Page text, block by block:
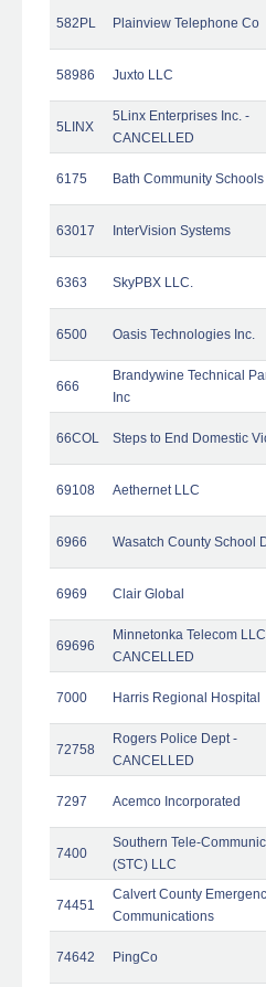
582PL Plainview Telephone Co
58986 Juxto LLC
5LINX
5Linx Enterprises Inc. -
CANCELLED
6175 Bath Community Schools
63017 InterVision Systems
6363 SkyPBX LLC.
6500 Oasis Technologies Inc.
666
Brandywine Technical
Inc
66COL Steps to End Domestic
69108 Aethernet LLC
6966 Wasatch County School
6969 Clair Global
69696
Minnetonka Telecom
CANCELLED
7000 Harris Regional Hospital
72758
Rogers Police Dept -
CANCELLED
7297 Acemco Incorporated
7400
Southern Tele-
(STC) LLC
74451
Calvert County
Communications
74642 PingCo